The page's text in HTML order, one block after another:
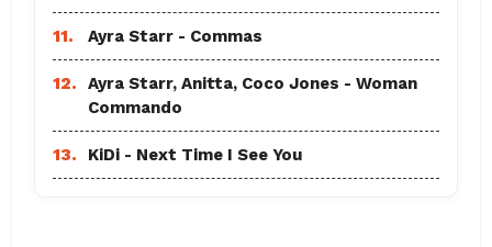
11. Ayra Starr - Commas
12.
Ayra Starr, Anitta, Coco Jones - Woman
Commando
13. KiDi - Next Time I See You